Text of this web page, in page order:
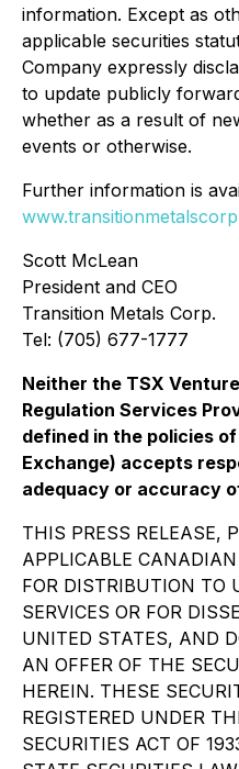
information. Except as
applicable securities
Company expressly
to update publicly
whether as a result of
events or otherwise.
Further information is
Scott McLean
President and CEO
Transition Metals Corp.
Tel: (705) 677-1777
Neither the TSX
Regulation Services
defined in the policies
Exchange) accepts
adequacy or accuracy
THIS PRESS RELEASE,
APPLICABLE
FOR DISTRIBUTION TO
SERVICES OR FOR
UNITED STATES, AND
AN OFFER OF THE
HEREIN. THESE
REGISTERED UNDER
SECURITIES ACT OF